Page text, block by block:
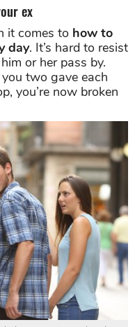
ex
it comes to how to
day. It’s hard to resist
or her pass by.
two gave each
you’re now broken